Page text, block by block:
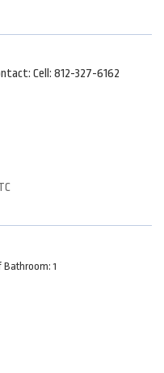
Cell: 812-327-6162
Bathroom: 1